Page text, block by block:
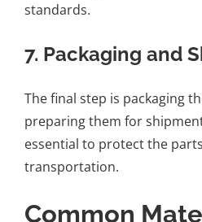
standards.
7. Packaging and
The final step is packaging
preparing them for
essential to protect the
transportation.
Common